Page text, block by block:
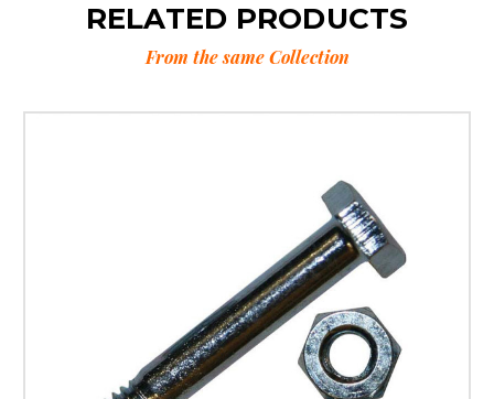
RELATED PRODUCTS
From the same Collection